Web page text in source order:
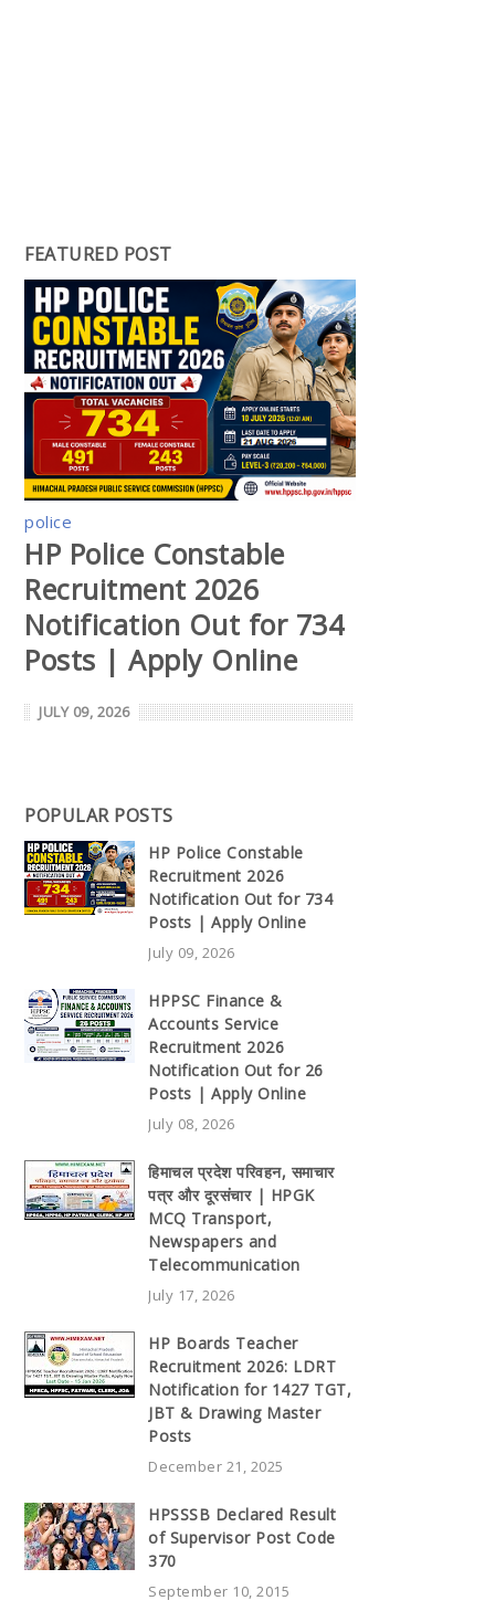
FEATURED POST
police
HP Police Constable
Recruitment 2026
Notification Out for 734
Posts | Apply Online
JULY 09, 2026
POPULAR POSTS
HP Police Constable
Recruitment 2026
Notification Out for 734
Posts | Apply Online
July 09, 2026
HPPSC Finance &
Accounts Service
Recruitment 2026
Notification Out for 26
Posts | Apply Online
July 08, 2026
हिमाचल प्रदेश परिवहन, समाचार
पत्र और दूरसंचार | HPGK
MCQ Transport,
Newspapers and
Telecommunication
July 17, 2026
HP Boards Teacher
Recruitment 2026: LDRT
Notification for 1427 TGT,
JBT & Drawing Master
Posts
December 21, 2025
HPSSSB Declared Result
of Supervisor Post Code
370
September 10, 2015